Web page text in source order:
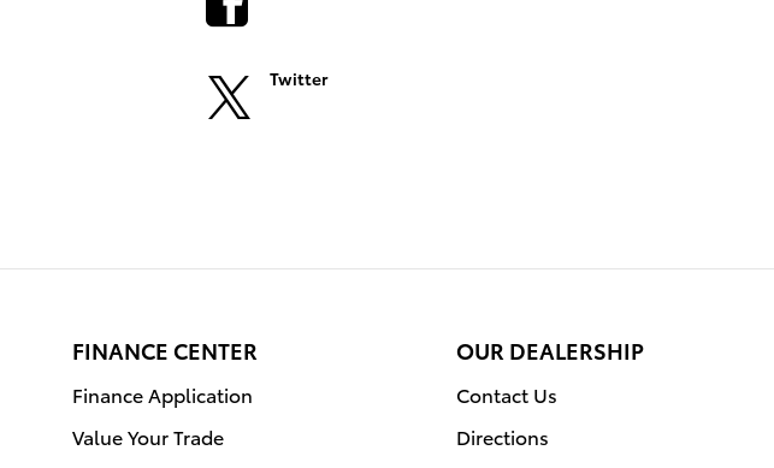
Twitter
FINANCE CENTER
Finance Application
Value Your Trade
OUR DEALERSHIP
Contact Us
Directions